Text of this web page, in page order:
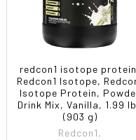
redcon1 isotope
Redcon1 Isotope,
Isotope Protein,
Drink Mix, Vanilla, 1.99
(903 g)
Redcon1,